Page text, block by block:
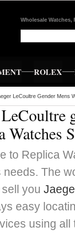
Wholesale Watches,
ROLEX
LeCoultre Gender Mens
Watches
to Replica
needs. The
you
easy
using